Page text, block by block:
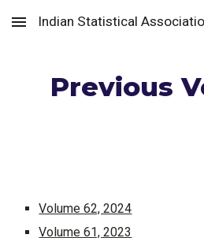
Skip to main content
Indian Statistical
Previous
Volume 62, 2024
Volume 61, 2023